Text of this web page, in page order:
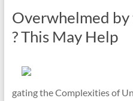
Overwhelmed
? This May Help
gating the Complexities of